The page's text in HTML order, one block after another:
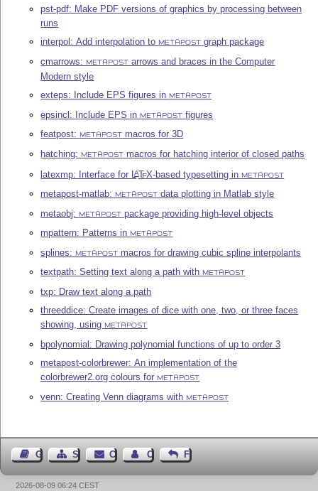
pst-pdf: Make PDF versions of graphics by processing between
runs
interpol: Add interpolation to
METAPOST
graph package
cmarrows:
METAPOST arrows and braces in the Computer
Modern style
exteps: Include EPS figures in
METAPOST
epsincl: Include EPS in METAPOST figures
featpost:
METAPOST
macros for 3D
hatching:
METAPOST
macros for hatching interior of closed paths
latexmp: Interface for LATEX-based typesetting in METAPOST
metapost-matlab: METAPOST
data plotting in Matlab style
metaobj:
METAPOST package providing high-level objects
mpattern: Patterns in
METAPOST
splines: METAPOST
macros for drawing cubic spline interpolants
textpath: Setting text along a path with
METAPOST
txp: Draw text along a path
threeddice: Create images of dice with one, two, or three faces
showing, using
METAPOST
bpolynomial: Drawing polynomial functions of up to order 3
metapost-colorbrewer: An implementation of the
colorbrewer2.org colours for
METAPOST
venn: Creating Venn diagrams with METAPOST
Guest BookSitemapContact Contact Author
Feedback
2026-08-09 06:24 CEST